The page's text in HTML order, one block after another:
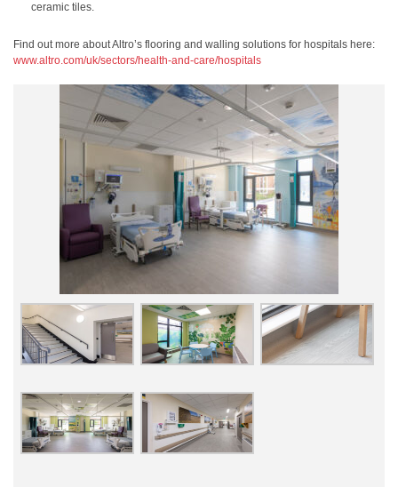
ceramic tiles.
Find out more about Altro’s flooring and walling solutions for hospitals here:
www.altro.com/uk/sectors/health-and-care/hospitals